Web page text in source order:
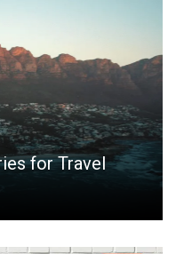
for Travel